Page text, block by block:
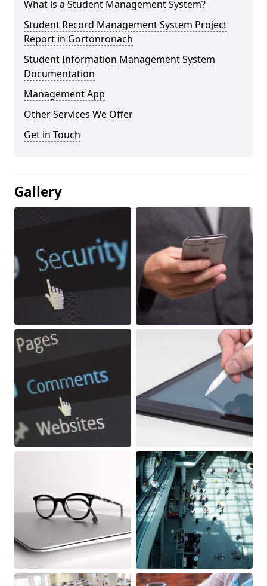
What is a Student Management System?
Student Record Management System Project
Report in Gortonronach
Student Information Management System
Documentation
Management App
Other Services We Offer
Get in Touch
Gallery